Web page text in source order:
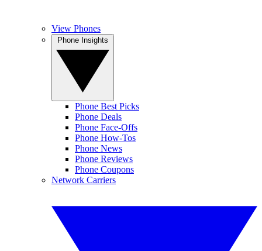
View Phones
Phone Best Picks
Phone Deals
Phone Face-Offs
Phone How-Tos
Phone News
Phone Reviews
Phone Coupons
Network Carriers